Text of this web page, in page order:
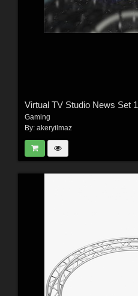
Virtual TV Studio News Set 1
Gaming
By: akeryilmaz